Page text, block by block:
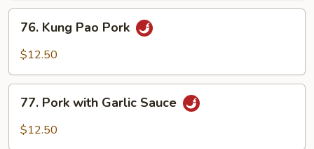
(with
Pancakes)
Kung
Pao
76. Kung Pao Pork
$12.50
Pork
with
77. Pork with Garlic Sauce
$12.50